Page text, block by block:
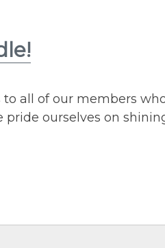
all of our members
pride ourselves on